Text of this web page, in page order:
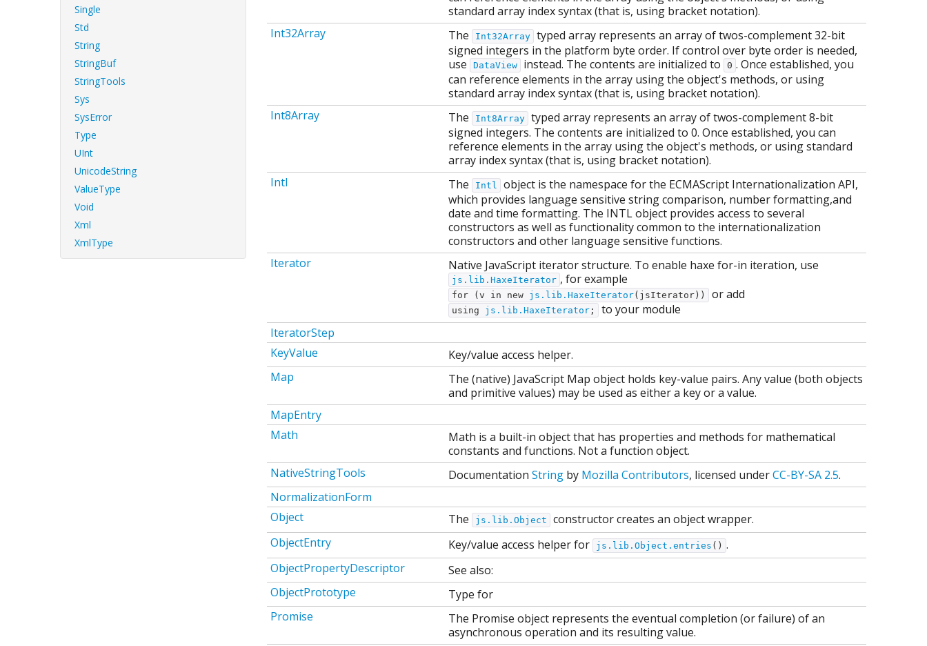
Single
Std
String
StringBuf
StringTools
Sys
SysError
Type
UInt
UnicodeString
ValueType
Void
Xml
XmlType
standard array index syntax (that is, using bracket notation).
Int32Array
The Int32Array typed array represents an array of twos-complement 32-bit
signed integers in the platform byte order. If control over byte order is needed,
use
DataView instead. The contents are initialized to 0 . Once established, you
can reference elements in the array using the object's methods, or using
standard array index syntax (that is, using bracket notation).
Int8Array
The Int8Array typed array represents an array of twos-complement 8-bit
signed integers. The contents are initialized to 0. Once established, you can
reference elements in the array using the object's methods, or using standard
array index syntax (that is, using bracket notation).
Intl
The Intl
object is the namespace for the ECMAScript Internationalization API,
which provides language sensitive string comparison, number formatting,and
date and time formatting. The INTL object provides access to several
constructors as well as functionality common to the internationalization
constructors and other language sensitive functions.
Iterator
Native JavaScript iterator structure. To enable haxe for-in iteration, use
js.lib.HaxeIterator , for example
for (v in new js.lib.HaxeIterator(jsIterator)) or add
using js.lib.HaxeIterator ;
to your module
IteratorStep
KeyValue
Key/value access helper.
Map
The (native) JavaScript Map object holds key-value pairs. Any value (both objects
and primitive values) may be used as either a key or a value.
MapEntry
Math
Math is a built-in object that has properties and methods for mathematical
constants and functions. Not a function object.
NativeStringTools
Documentation String by Mozilla Contributors, licensed underCC-BY-SA 2.5.
NormalizationForm
Object
The js.lib.Object
constructor creates an object wrapper.
ObjectEntry
Key/value access helper for js.lib.Object.entries () .
ObjectPropertyDescriptor
See also:
ObjectPrototype
Type for
Promise
The Promise object represents the eventual completion (or failure) of an
asynchronous operation and its resulting value.